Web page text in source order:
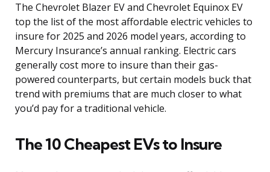
The Chevrolet Blazer EV and Chevrolet Equinox EV
top the list of the most affordable electric vehicles to
insure for 2025 and 2026 model years, according to
Mercury Insurance’s annual ranking. Electric cars
generally cost more to insure than their gas-
powered counterparts, but certain models buck that
trend with premiums that are much closer to what
you’d pay for a traditional vehicle.
The 10 Cheapest EVs to Insure